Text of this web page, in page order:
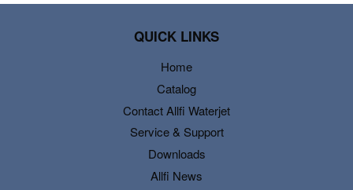
QUICK LINKS
Home
Catalog
Contact Allfi Waterjet
Service & Support
Downloads
Allfi News